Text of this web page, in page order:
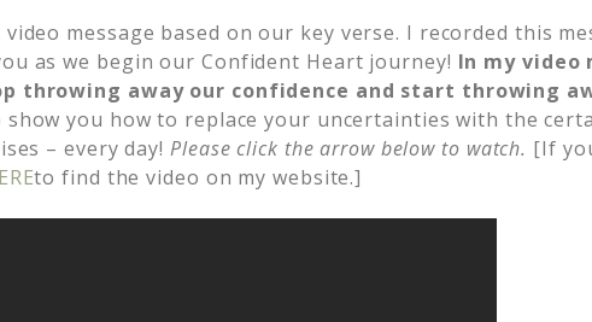
message based on our key verse. I recorded this
as we begin our Confident Heart journey! In my video
throwing away our confidence and start throwing
show you how to replace your uncertainties with the
– every day! Please click the arrow below to watch. [If
to find the video on my website.]